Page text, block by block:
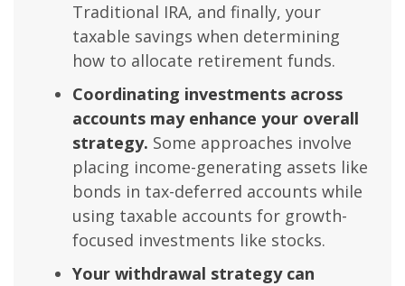
Traditional IRA, and finally, your
taxable savings when determining
how to allocate retirement funds.
Coordinating investments across
accounts may enhance your overall
strategy. Some approaches involve
placing income-generating assets like
bonds in tax-deferred accounts while
using taxable accounts for growth-
focused investments like stocks.
Your withdrawal strategy can